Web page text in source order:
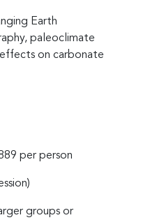
Earth
paleoclimate
on carbonate
per person
groups or